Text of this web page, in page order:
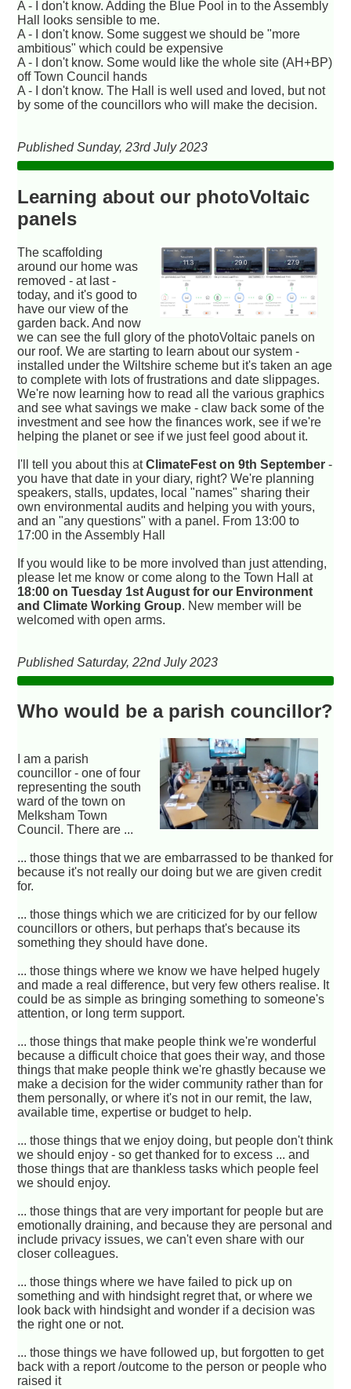
A - I don't know. Adding the Blue Pool in to the Assembly
Hall looks sensible to me.
A - I don't know. Some suggest we should be "more
ambitious" which could be expensive
A - I don't know. Some would like the whole site (AH+BP)
off Town Council hands
A - I don't know. The Hall is well used and loved, but not
by some of the councillors who will make the decision.
Published Sunday, 23rd July 2023
Learning about our photoVoltaic
panels
The scaffolding
around our home was
removed - at last -
today, and it's good to
have our view of the
garden back. And now
we can see the full glory of the photoVoltaic panels on
our roof. We are starting to learn about our system -
installed under the Wiltshire scheme but it's taken an age
to complete with lots of frustrations and date slippages.
We're now learning how to read all the various graphics
and see what savings we make - claw back some of the
investment and see how the finances work, see if we're
helping the planet or see if we just feel good about it.
I'll tell you about this atClimateFest on 9th September -
you have that date in your diary, right? We're planning
speakers, stalls, updates, local "names" sharing their
own environmental audits and helping you with yours,
and an "any questions" with a panel. From 13:00 to
17:00 in the Assembly Hall
If you would like to be more involved than just attending,
please let me know or come along to the Town Hall at
18:00 on Tuesday 1st August for our Environment
and Climate Working Group. New member will be
welcomed with open arms.
Published Saturday, 22nd July 2023
Who would be a parish councillor?
I am a parish
councillor - one of four
representing the south
ward of the town on
Melksham Town
Council. There are ...
... those things that we are embarrassed to be thanked for
because it's not really our doing but we are given credit
for.
... those things which we are criticized for by our fellow
councillors or others, but perhaps that's because its
something they should have done.
... those things where we know we have helped hugely
and made a real difference, but very few others realise. It
could be as simple as bringing something to someone's
attention, or long term support.
... those things that make people think we're wonderful
because a difficult choice that goes their way, and those
things that make people think we're ghastly because we
make a decision for the wider community rather than for
them personally, or where it's not in our remit, the law,
available time, expertise or budget to help.
... those things that we enjoy doing, but people don't think
we should enjoy - so get thanked for to excess ... and
those things that are thankless tasks which people feel
we should enjoy.
... those things that are very important for people but are
emotionally draining, and because they are personal and
include privacy issues, we can't even share with our
closer colleagues.
... those things where we have failed to pick up on
something and with hindsight regret that, or where we
look back with hindsight and wonder if a decision was
the right one or not.
... those things we have followed up, but forgotten to get
back with a report /outcome to the person or people who
raised it